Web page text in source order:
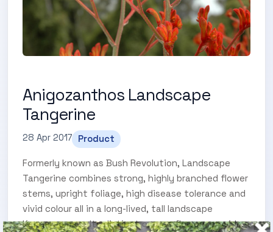
Anigozanthos Landscape
Tangerine
28 Apr 2017 Product
Formerly known as Bush Revolution, Landscape
Tangerine combines strong, highly branched flower
stems, upright foliage, high disease tolerance and
vivid colour all in a long-lived, tall landscape
Kangaroo paw. Its distinct orange flowers provide a